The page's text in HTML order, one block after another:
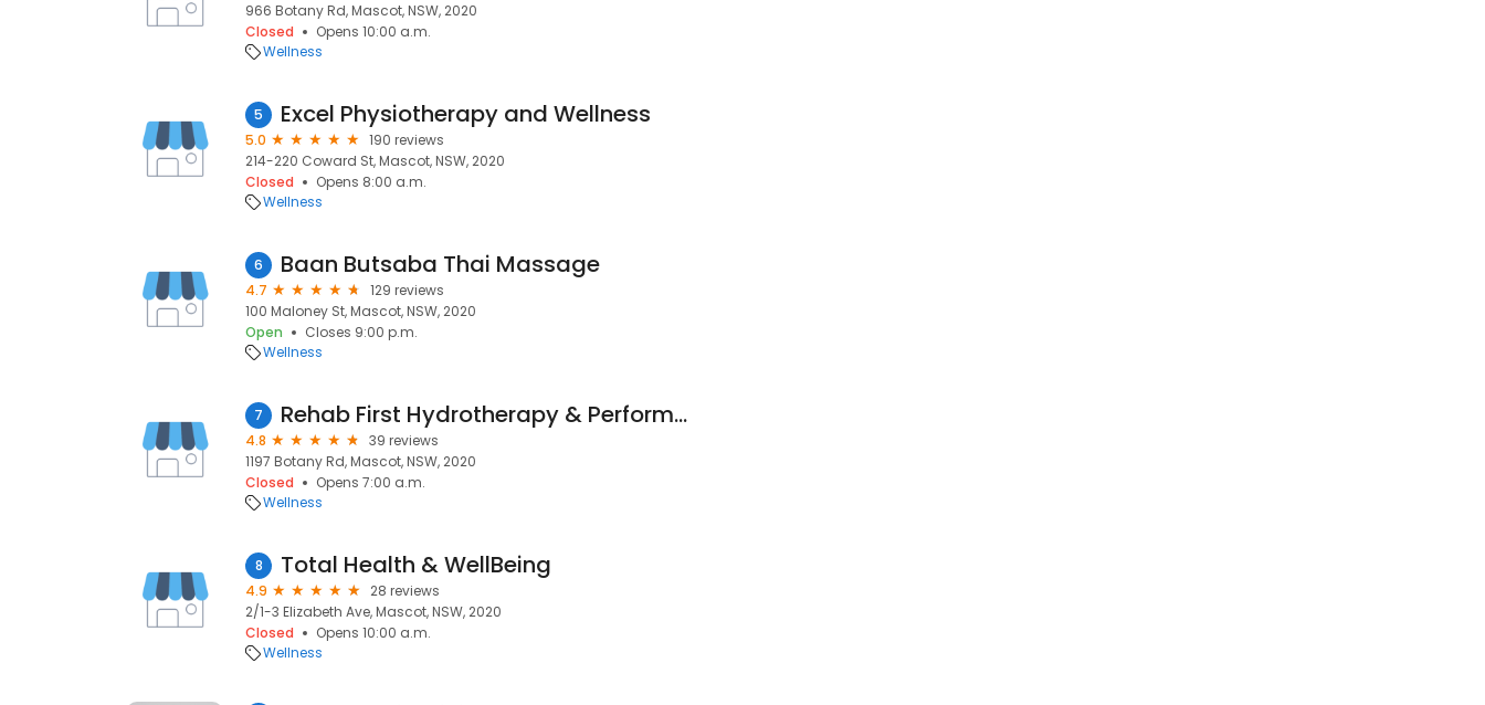
966 Botany Rd, Mascot, NSW, 2020
Closed
Opens 10:00 a.m.
Wellness
5 Excel Physiotherapy and Wellness
5.0
190 reviews
214-220 Coward St, Mascot, NSW, 2020
Closed
Opens 8:00 a.m.
Wellness
6 Baan Butsaba Thai Massage
4.7
129 reviews
100 Maloney St, Mascot, NSW, 2020
Open
Closes 9:00 p.m.
Wellness
7 Rehab First Hydrotherapy & Performance Centre
4.8
39 reviews
1197 Botany Rd, Mascot, NSW, 2020
Closed
Opens 7:00 a.m.
Wellness
8 Total Health & WellBeing
4.9
28 reviews
2/1-3 Elizabeth Ave, Mascot, NSW, 2020
Closed
Opens 10:00 a.m.
Wellness